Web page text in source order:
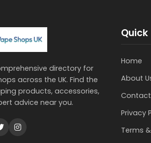
directory for
across the UK. Find the
products, accessories,
advice near you.
Quick
Home
About
Contact
Privacy
Terms